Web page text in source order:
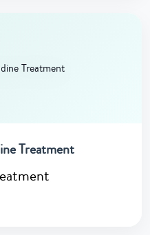
Treatment